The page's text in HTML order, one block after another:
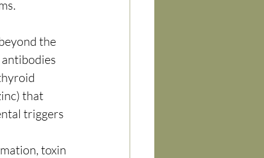
the
that
triggers
toxin